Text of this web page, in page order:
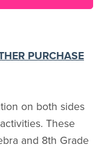
PURCHASE
on both sides
These
and 8th Grade